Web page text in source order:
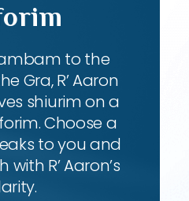
to the
Gra, R’ Aaron
shiurim on a
Choose a
to you and
R’ Aaron’s